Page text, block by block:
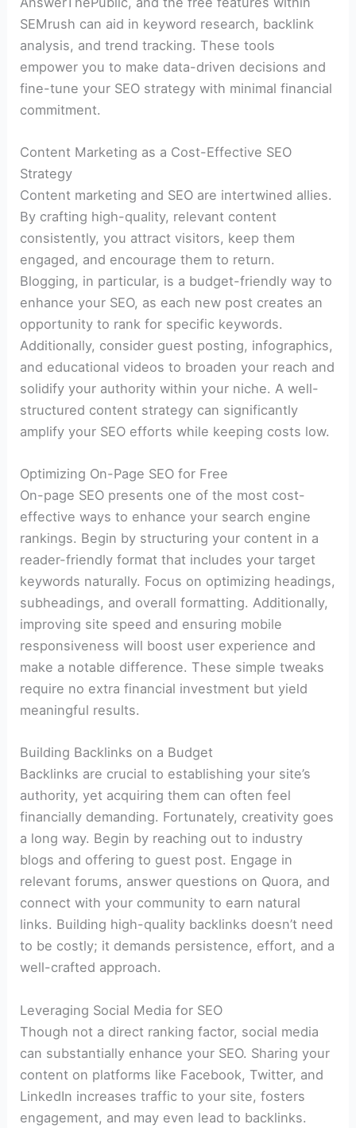
SEMrush can aid in keyword research, backlink
analysis, and trend tracking. These tools
empower you to make data-driven decisions and
fine-tune your SEO strategy with minimal financial
commitment.
Content Marketing as a Cost-Effective SEO
Strategy
Content marketing and SEO are intertwined allies.
By crafting high-quality, relevant content
consistently, you attract visitors, keep them
engaged, and encourage them to return.
Blogging, in particular, is a budget-friendly way to
enhance your SEO, as each new post creates an
opportunity to rank for specific keywords.
Additionally, consider guest posting, infographics,
and educational videos to broaden your reach and
solidify your authority within your niche. A well-
structured content strategy can significantly
amplify your SEO efforts while keeping costs low.
Optimizing On-Page SEO for Free
On-page SEO presents one of the most cost-
effective ways to enhance your search engine
rankings. Begin by structuring your content in a
reader-friendly format that includes your target
keywords naturally. Focus on optimizing headings,
subheadings, and overall formatting. Additionally,
improving site speed and ensuring mobile
responsiveness will boost user experience and
make a notable difference. These simple tweaks
require no extra financial investment but yield
meaningful results.
Building Backlinks on a Budget
Backlinks are crucial to establishing your site’s
authority, yet acquiring them can often feel
financially demanding. Fortunately, creativity goes
a long way. Begin by reaching out to industry
blogs and offering to guest post. Engage in
relevant forums, answer questions on Quora, and
connect with your community to earn natural
links. Building high-quality backlinks doesn’t need
to be costly; it demands persistence, effort, and a
well-crafted approach.
Leveraging Social Media for SEO
Though not a direct ranking factor, social media
can substantially enhance your SEO. Sharing your
content on platforms like Facebook, Twitter, and
LinkedIn increases traffic to your site, fosters
engagement, and may even lead to backlinks.